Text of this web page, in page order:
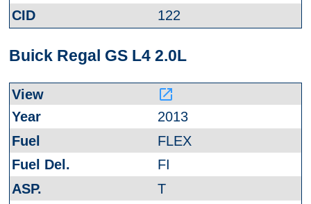
122
Buick Regal GS L4 2.0L
launch
2013
FLEX
FI
T